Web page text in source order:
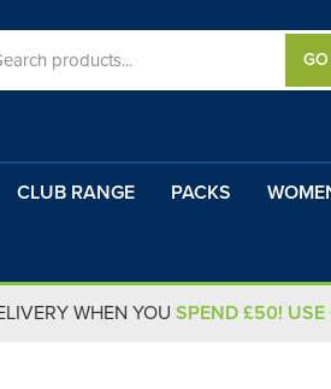
CLUB RANGE PACKS
WHEN YOU SPEND £50! USE